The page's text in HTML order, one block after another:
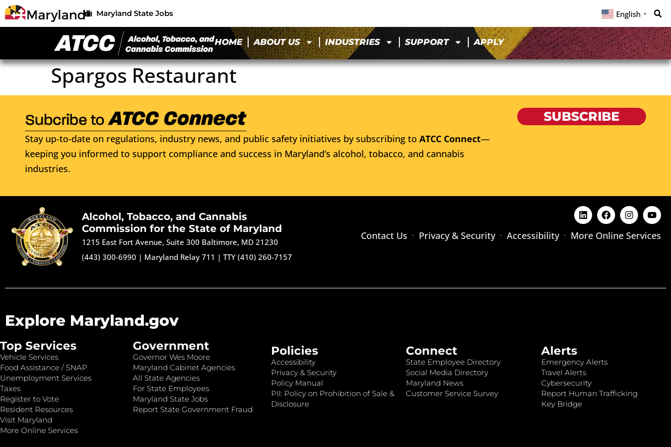
Maryland State Jobs English ▼
HOME ABOUT US INDUSTRIES SUPPORT APPLY
Spargos Restaurant
Stay up-to-date on regulations, industry news, and public safety initiatives by subscribing to ATCC Connect—
keeping you informed to support compliance and success in Maryland’s alcohol, tobacco, and cannabis
industries.
SUBSCRIBE
Alcohol, Tobacco, and Cannabis
Commission for the State of Maryland
1215 East Fort Avenue, Suite 300 Baltimore, MD 21230
(443) 300-6990 | Maryland Relay 711 |TTY (410) 260-7157
Contact Us Privacy & Security Accessibility More Online Services
Explore Maryland.gov
Top Services
Vehicle Services
Food Assistance / SNAP
Unemployment Services
Taxes
Register to Vote
Resident Resources
Visit Maryland
More Online Services
Government
Governor Wes Moore
Maryland Cabinet Agencies
All State Agencies
For State Employees
Maryland State Jobs
Report State Government Fraud
Policies
Accessibility
Privacy & Security
Policy Manual
PII: Policy on Prohibition of Sale &
Disclosure
Connect
State Employee Directory
Social Media Directory
Maryland News
Customer Service Survey
Alerts
Emergency Alerts
Travel Alerts
Cybersecurity
Report Human Trafficking
Key Bridge